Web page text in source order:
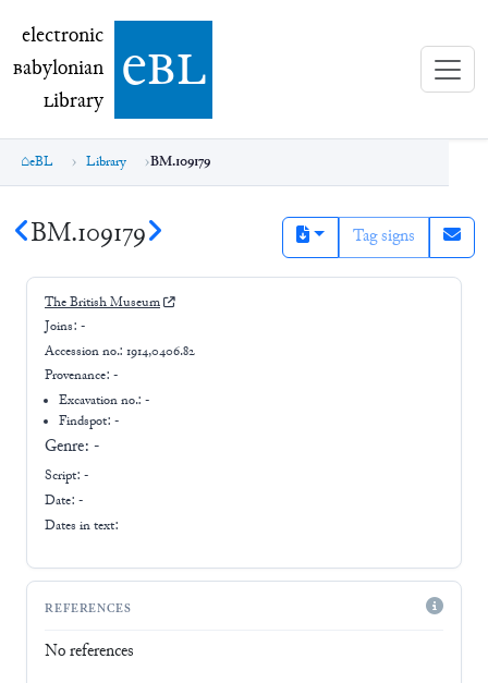
electronic Babylonian Library (eBL)
electronic
Babylonian
Library ebl
eBL Library BM.109179
BM.109179 Tag signs
The British Museum
Joins: -
Accession no.: 1914,0406.82
Provenance: -
Excavation no.:-
Findspot: -
Genre: -
Script: -
Date: -
Dates in text:
REFERENCES
No references